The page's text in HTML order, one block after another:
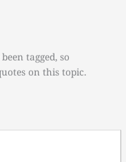
tagged, so
on this topic.